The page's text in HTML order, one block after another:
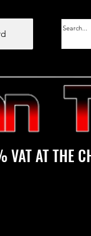
VAT AT THE